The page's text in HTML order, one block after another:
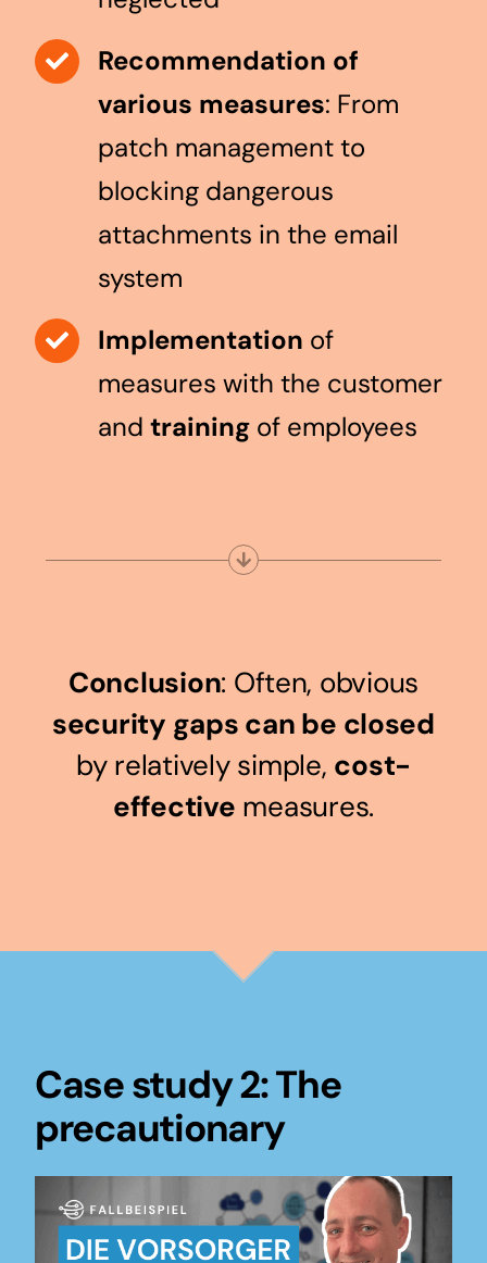
Recommendation of
various measures: From
patch management to
blocking dangerous
attachments in the email
system
Implementation of
measures with the customer
and trainingof employees
Conclusion: Often, obvious
security gaps can be closed
by relatively simple, cost-
effective measures.
Case study 2: The
precautionary